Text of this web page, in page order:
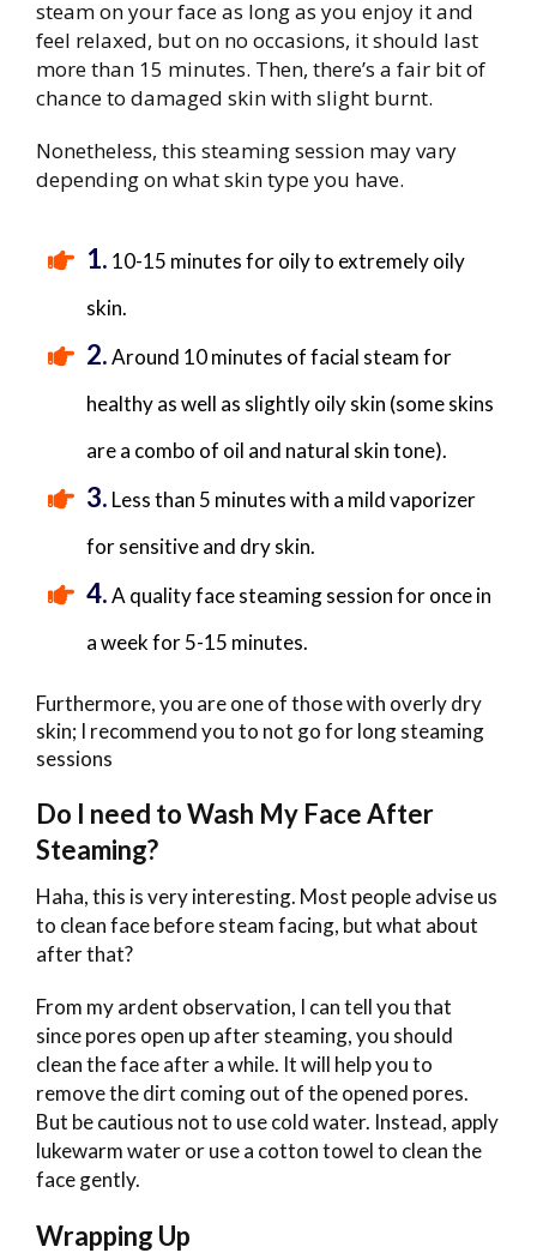
steam on your face as long as you enjoy it and
feel relaxed, but on no occasions, it should last
more than 15 minutes. Then, there’s a fair bit of
chance to damaged skin with slight burnt.
Nonetheless, this steaming session may vary
depending on what skin type you have​.
1. ​10-15 minutes for oily to extremely oily
skin.
2.​Around 10 minutes of facial steam for
healthy as well as slightly oily skin (some skins
are a combo of oil and natural skin tone).
3. ​Less than 5 minutes with a mild vaporizer
for sensitive and dry skin.
4.​A quality face steaming session for once in
a week for 5-15 minutes.
Furthermore, you are one of those with overly dry
skin; I recommend you to not go for long steaming
sessions
Do I need to Wash My Face After
Steaming?
Haha, this is very interesting. Most people advise us
to clean face before steam facing, but what about
after that?
From my ardent observation, I can tell you that
since pores open up after steaming, you should
clean the face after a while. It will help you to
remove the dirt coming out of the opened pores.
But be cautious not to use cold water. Instead, apply
lukewarm water or use a cotton towel to clean the
face gently.
Wrapping Up